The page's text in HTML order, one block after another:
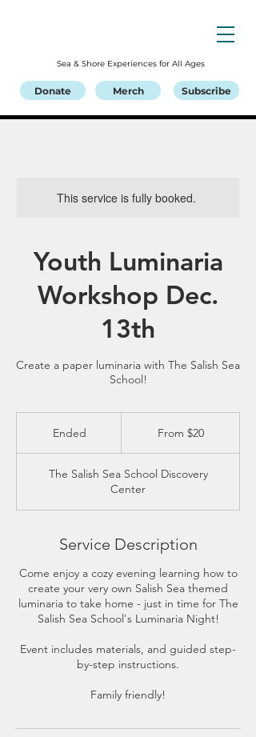
Sea & Shore Experiences for All Ages
Donate Merch Subscribe
This service is fully booked.
Youth Luminaria
Workshop Dec.
13th
Create a paper luminaria with The Salish Sea
School!
Ended
e
From $20
The Salish Sea School Discovery
Center
Service Description
Come enjoy a cozy evening learning how to
create your very own Salish Sea themed
luminaria to take home - just in time for The
Salish Sea School's Luminaria Night!
Event includes materials, and guided step-
by-step instructions.
Family friendly!